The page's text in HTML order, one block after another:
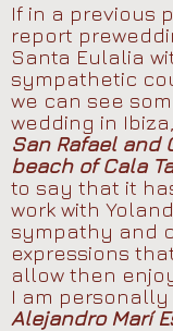
If in a previous
report
Santa Eulalia
sympathetic
we can see
wedding in
San Rafael and
beach of Cala
to say that it
work with
sympathy and
expressions
allow then
I am
Alejandro Marí